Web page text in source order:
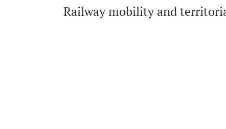
Railway mobility and